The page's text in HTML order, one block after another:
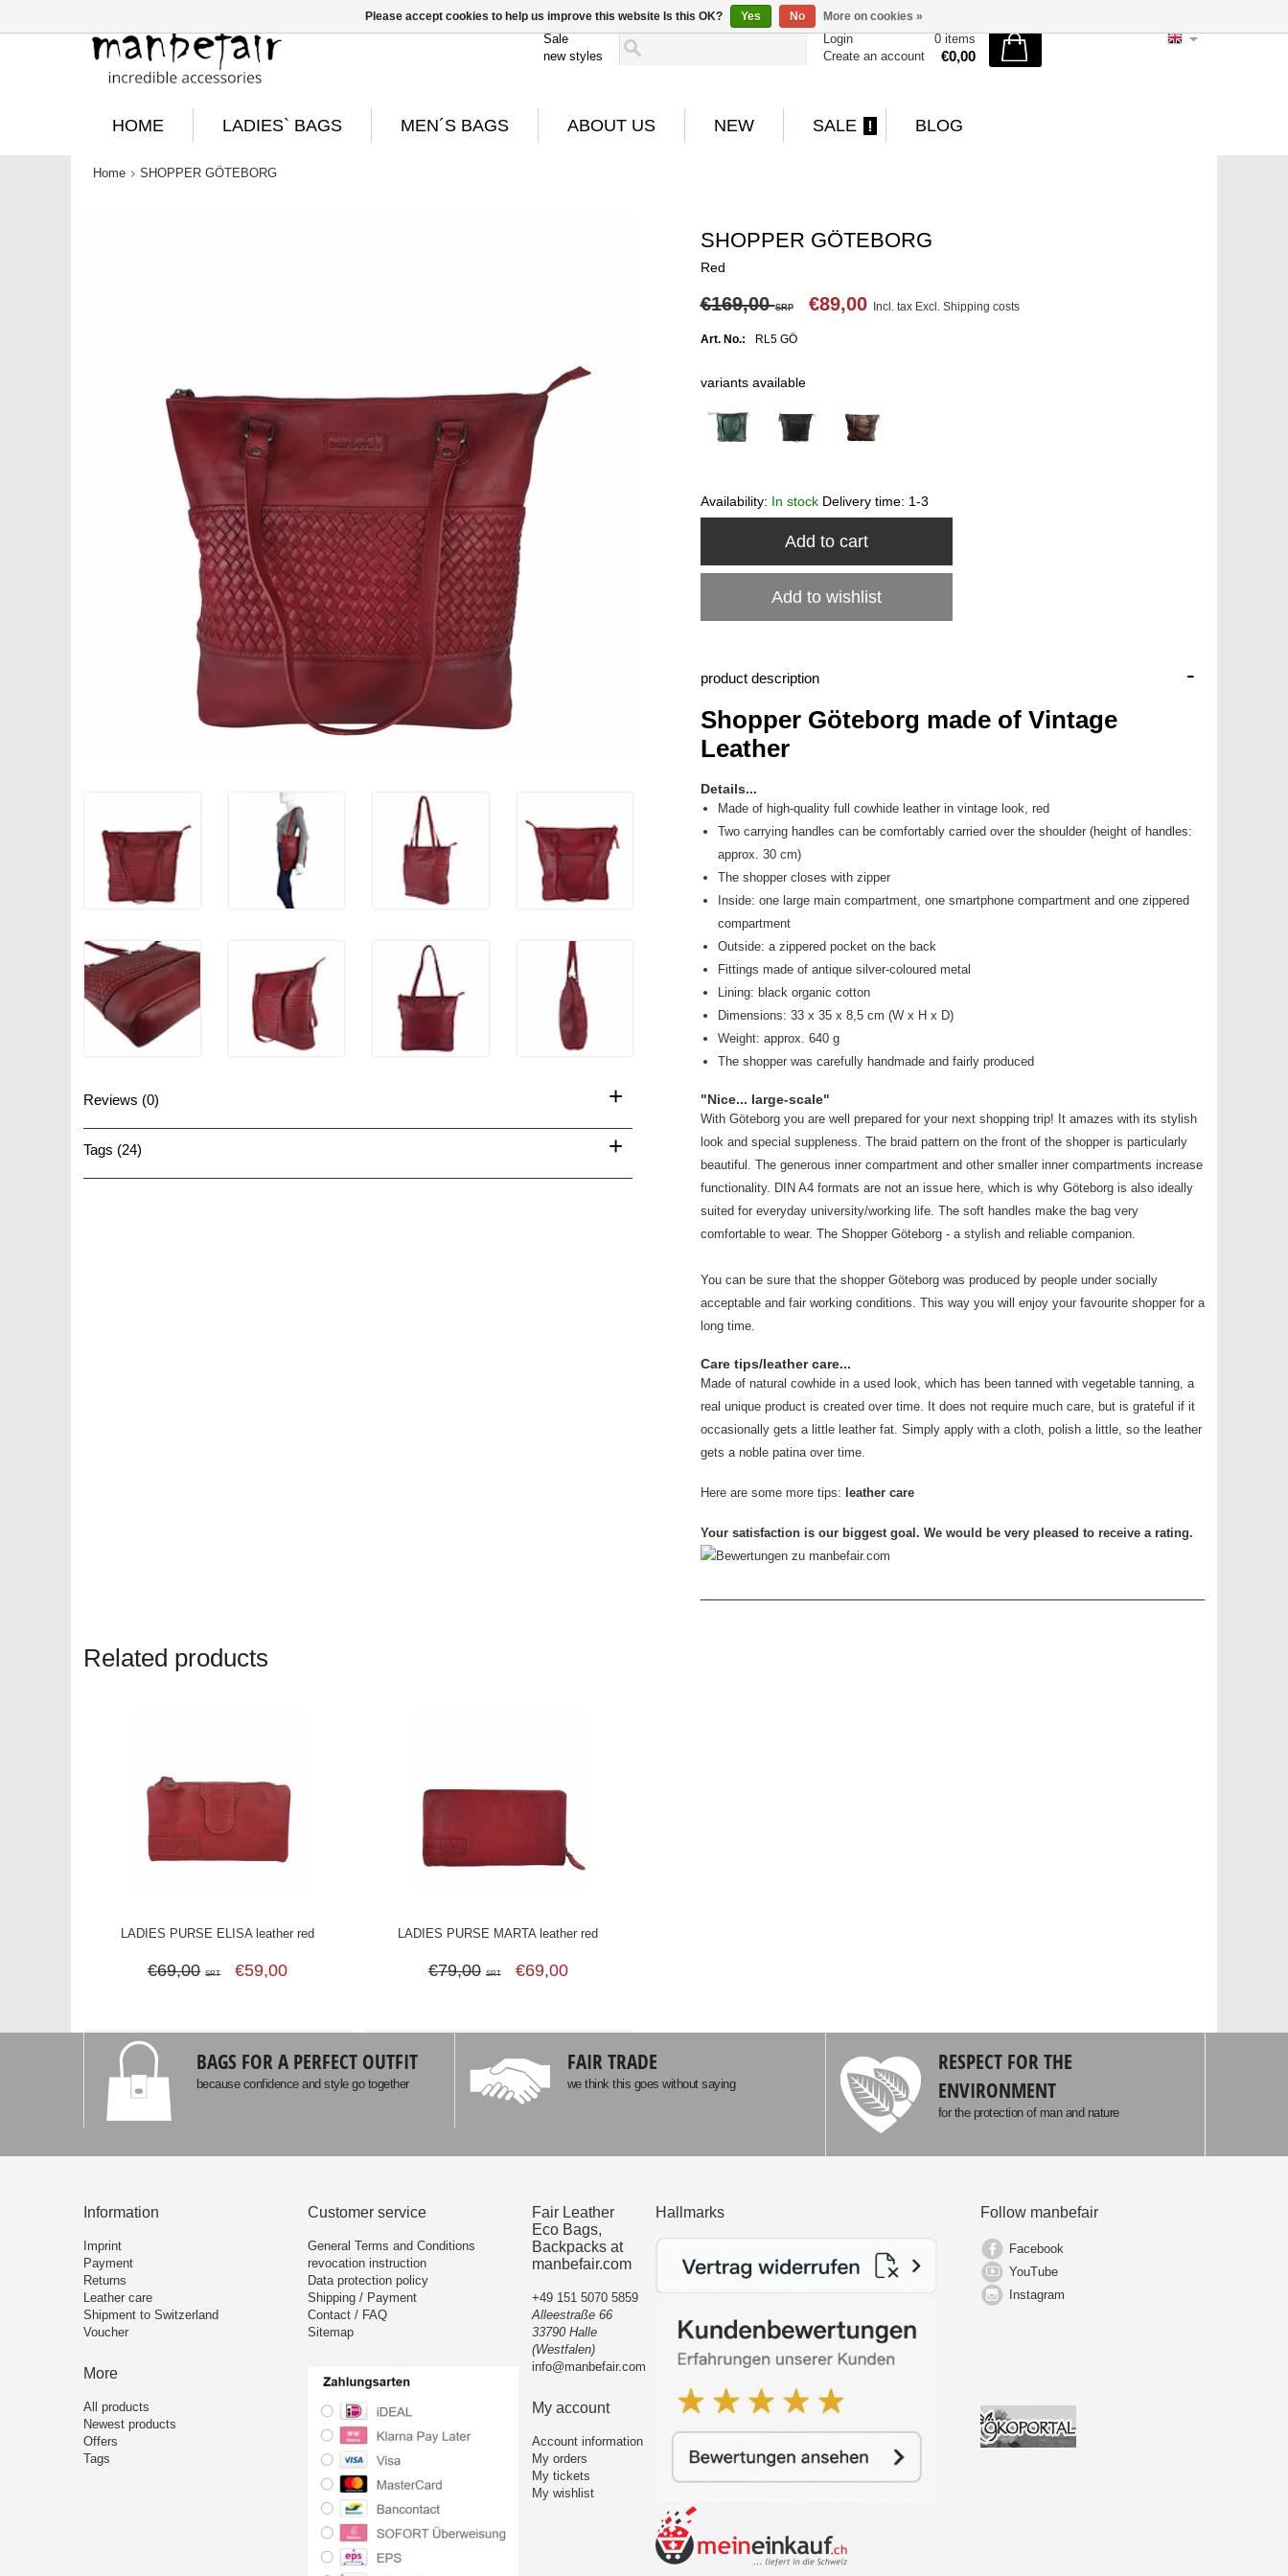
Sale
new styles
Login
Create an account
0 items
€0,00
HOME LADIES` BAGS MEN´S BAGS ABOUT US NEW SALE BLOG
Home SHOPPER GÖTEBORG
Reviews (0) +
Tags (24) +
SHOPPER GÖTEBORG
Red
€169,00SRP €89,00 Incl. tax Excl. Shipping costs
Art. No.: RL5 GÖ
variants available
Availability: In stock Delivery time: 1-3
Add to cart
Add to wishlist
product description
-
Shopper Göteborg made of Vintage
Leather
Details...
Made of high-quality full cowhide leather in vintage look, red
Two carrying handles can be comfortably carried over the shoulder (height of handles:
approx. 30 cm)
The shopper closes with zipper
Inside: one large main compartment, one smartphone compartment and one zippered
compartment
Outside: a zippered pocket on the back
Fittings made of antique silver-coloured metal
Lining: black organic cotton
Dimensions: 33 x 35 x 8,5 cm (W x H x D)
Weight: approx. 640 g
The shopper was carefully handmade and fairly produced
"Nice... large-scale"
With Göteborg you are well prepared for your next shopping trip! It amazes with its stylish
look and special suppleness. The braid pattern on the front of the shopper is particularly
beautiful. The generous inner compartment and other smaller inner compartments increase
functionality. DIN A4 formats are not an issue here, which is why Göteborg is also ideally
suited for everyday university/working life. The soft handles make the bag very
comfortable to wear. The Shopper Göteborg - a stylish and reliable companion.
You can be sure that the shopper Göteborg was produced by people under socially
acceptable and fair working conditions. This way you will enjoy your favourite shopper for a
long time.
Care tips/leather care...
Made of natural cowhide in a used look, which has been tanned with vegetable tanning, a
real unique product is created over time. It does not require much care, but is grateful if it
occasionally gets a little leather fat. Simply apply with a cloth, polish a little, so the leather
gets a noble patina over time.
Here are some more tips: leather care
Your satisfaction is our biggest goal. We would be very pleased to receive a rating.
Related products
LADIES PURSE ELISA leather red
€69,00 SRT €59,00
LADIES PURSE MARTA leather red
€79,00 SRT €69,00
BAGS FOR A PERFECT OUTFIT
because confidence and style go together
FAIR TRADE
we think this goes without saying
RESPECT FOR THE
ENVIRONMENT
for the protection of man and nature
Information
Imprint
Payment
Returns
Leather care
Shipment to Switzerland
Voucher
More
All products
Newest products
Offers
Tags
Customer service
General Terms and Conditions
revocation instruction
Data protection policy
Shipping / Payment
Contact / FAQ
Sitemap
Fair Leather
Eco Bags,
Backpacks at
manbefair.com
+49 151 5070 5859
Alleestraße 66
33790 Halle
(Westfalen)
info@manbefair.com
My account
Account information
My orders
My tickets
My wishlist
Hallmarks Follow manbefair
Facebook
YouTube
Instagram
Please accept cookies to help us improve this website Is this OK? Yes No More on cookies »